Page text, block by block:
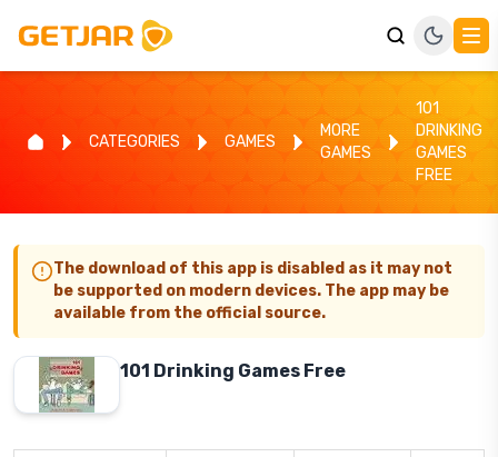
CATEGORIES GAMES
MORE
GAMES
101
DRINKING
GAMES
FREE
The download of this app is disabled as it may not
be supported on modern devices. The app may be
available from the official source.
101 Drinking Games Free